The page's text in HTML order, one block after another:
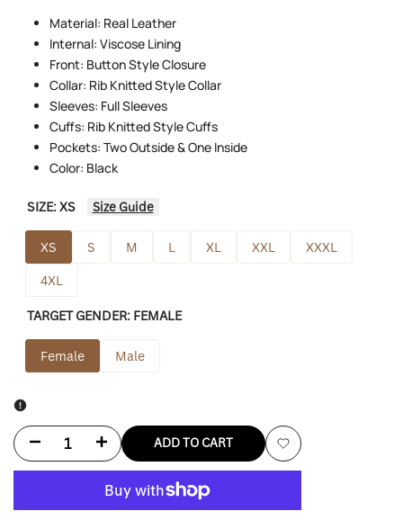
Material: Real Leather
Internal: Viscose Lining
Front: Button Style Closure
Collar: Rib Knitted Style Collar
Sleeves: Full Sleeves
Cuffs: Rib Knitted Style Cuffs
Pockets: Two Outside & One Inside
Color: Black
SIZE:XS Size Guide
XS S M L XL XXL
XXXL
4XL
TARGET GENDER: FEMALE
Female Male
Decrease
for
Increase
for
ADD TO CART
Add